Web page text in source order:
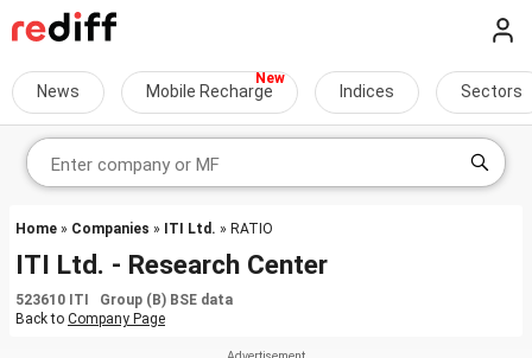
News Mobile Recharge Indices Sectors
Home » Companies » ITI Ltd. » RATIO
ITI Ltd. - Research Center
523610 ITI Group (B) BSE data
Back to Company Page